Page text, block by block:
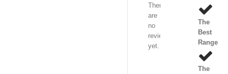
There
are
no
reviews
yet.
The
Best
Range
The